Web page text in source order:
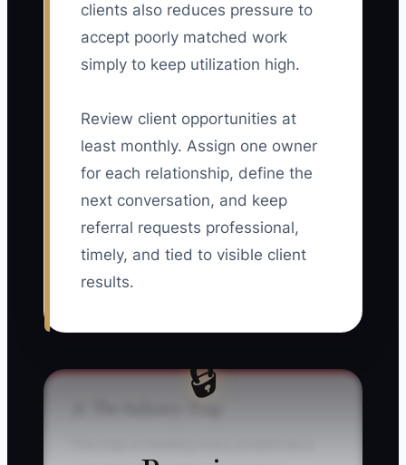
clients also reduces pressure to
accept poorly matched work
simply to keep utilization high.
Review client opportunities at
least monthly. Assign one owner
for each relationship, define the
next conversation, and keep
referral requests professional,
timely, and tied to visible client
results.
🔒